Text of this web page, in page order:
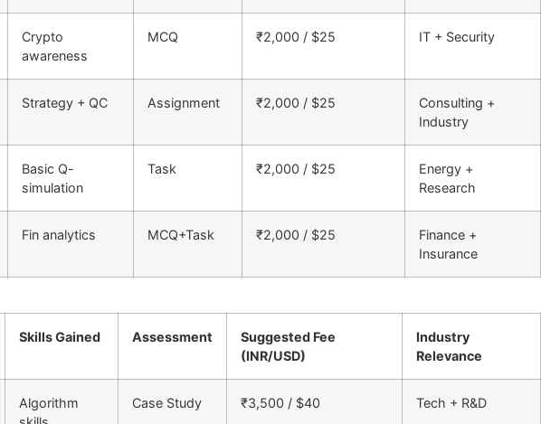
Crypto
awareness
MCQ ₹2,000 / $25 IT + Security
Strategy + QC Assignment ₹2,000 / $25
Consulting +
Industry
Basic Q-
simulation
Task ₹2,000 / $25
Energy +
Research
Fin analytics MCQ+Task ₹2,000 / $25
Finance +
Insurance
Skills Gained Assessment
Suggested Fee
(INR/USD)
Industry
Relevance
Algorithm
Case Study ₹3,500 / $40 Tech + R&D